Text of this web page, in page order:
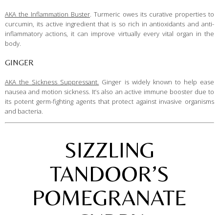
AKA the Inflammation Buster. Turmeric owes its curative properties to
curcumin, its active ingredient that is so rich in antioxidants and anti-
inflammatory actions, it can improve virtually every vital organ in the
body.
GINGER
AKA the Sickness Suppressant. Ginger is widely known to help ease
nausea and motion sickness. It’s also an active immune booster due to
its potent germ-fighting agents that protect against invasive organisms
and bacteria.
SIZZLING
TANDOOR’S
POMEGRANATE